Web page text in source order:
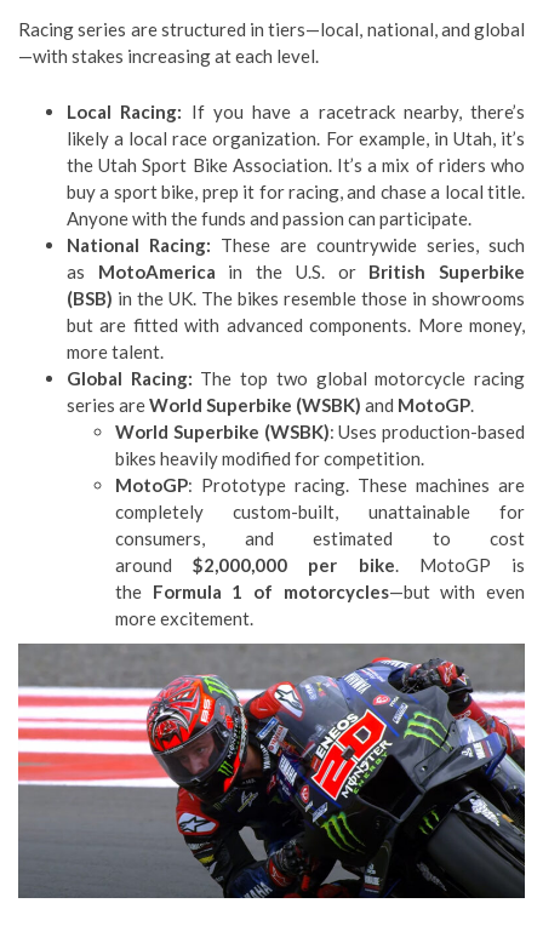
Racing series are structured in tiers—local, national, and global
—with stakes increasing at each level.
Local Racing: If you have a racetrack nearby, there’s
likely a local race organization. For example, in Utah, it’s
the Utah Sport Bike Association. It’s a mix of riders who
buy a sport bike, prep it for racing, and chase a local title.
Anyone with the funds and passion can participate.
National Racing: These are countrywide series, such
as MotoAmerica in the U.S. or British Superbike
(BSB) in the UK. The bikes resemble those in showrooms
but are fitted with advanced components. More money,
more talent.
Global Racing: The top two global motorcycle racing
series areWorld Superbike (WSBK) and MotoGP.
World Superbike (WSBK): Uses production-based
bikes heavily modified for competition.
MotoGP: Prototype racing. These machines are
completely custom-built, unattainable for
consumers, and estimated to cost
around$2,000,000 per bike. MotoGP is
the Formula 1 of motorcycles—but with even
more excitement.